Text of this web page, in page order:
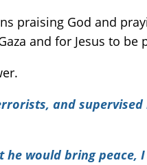
praising God and
and for Jesus to be
and supervised
would bring peace,